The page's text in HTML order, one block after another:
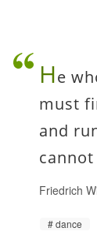
He
must
and
Friedrich
dance